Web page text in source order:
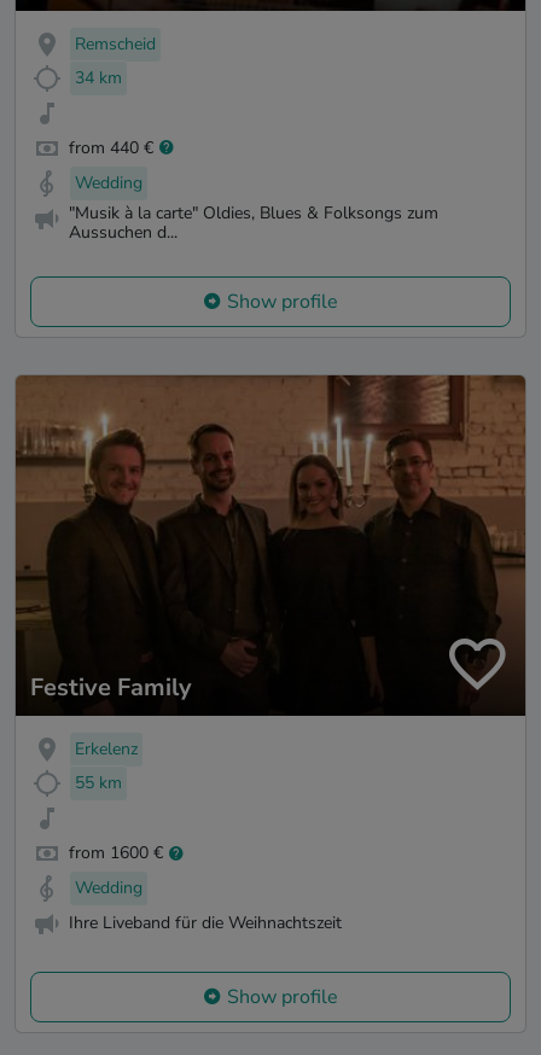
Remscheid
34 km
from 440 €
Wedding
"Musik à la carte" Oldies, Blues & Folksongs zum
Aussuchen d...
Show profile
Festive Family
Erkelenz
55 km
from 1600 €
Wedding
Ihre Liveband für die Weihnachtszeit
Show profile